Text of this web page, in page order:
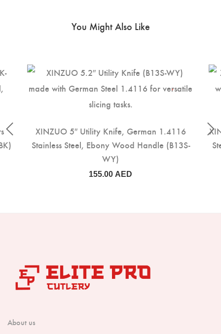
You Might Also Like
XINZUO 5″ Utility Knife, German 1.4116
Stainless Steel, Ebony Wood Handle (B13S-
WY)
155.00 AED
About us